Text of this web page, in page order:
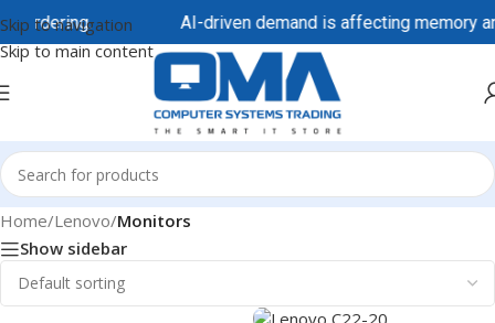
Skip to navigation
Skip to main content
AI-driven demand is affecting memory
Home/Lenovo/Monitors
Show sidebar